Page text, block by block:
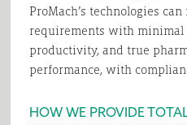
ProMach’s technologies
requirements with minimal
productivity, and true
performance, with
HOW WE PROVIDE